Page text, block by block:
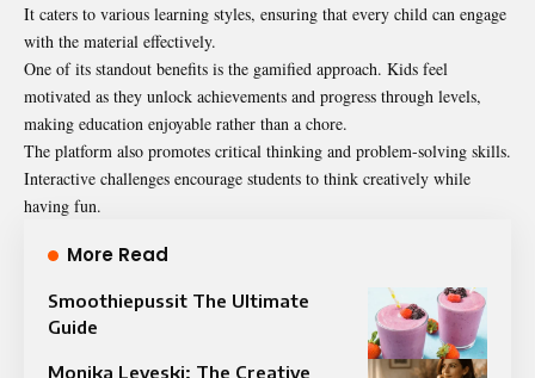
It caters to various learning styles, ensuring that every child can engage
with the material effectively.
One of its standout benefits is the gamified approach. Kids feel
motivated as they unlock achievements and progress through levels,
making education enjoyable rather than a chore.
The platform also promotes critical thinking and problem-solving skills.
Interactive challenges encourage students to think creatively while
having fun.
More Read
Smoothiepussit The Ultimate
Guide
Monika Leveski: The Creative